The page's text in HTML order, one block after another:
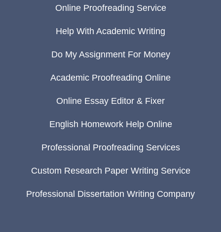
Online Proofreading Service
Help With Academic Writing
Do My Assignment For Money
Academic Proofreading Online
Online Essay Editor & Fixer
English Homework Help Online
Professional Proofreading Services
Custom Research Paper Writing Service
Professional Dissertation Writing Company